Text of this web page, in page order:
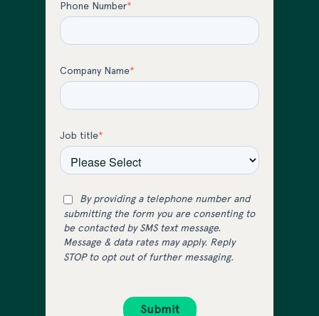
Phone Number*
Company Name*
Job title*
By providing a telephone number and
submitting the form you are consenting to
be contacted by SMS text message.
Message & data rates may apply. Reply
STOP to opt out of further messaging.